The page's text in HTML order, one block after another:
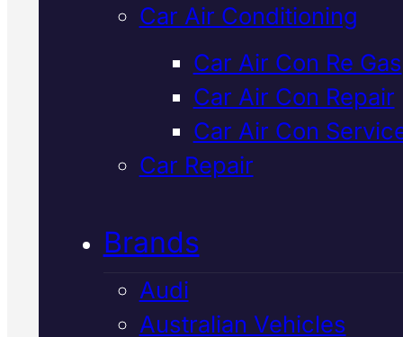
Car Air Conditioning
Car Air Con Re Gas
Car Air Con Repair
Car Air Con
Car Repair
Brands
Audi
Australian Vehicles
Certified
Cooling
RepairIn
Overheating or coolant leaks in
your Suzuki. We diagnose the
fault fast with Snap-On
fit genuine parts, and get you